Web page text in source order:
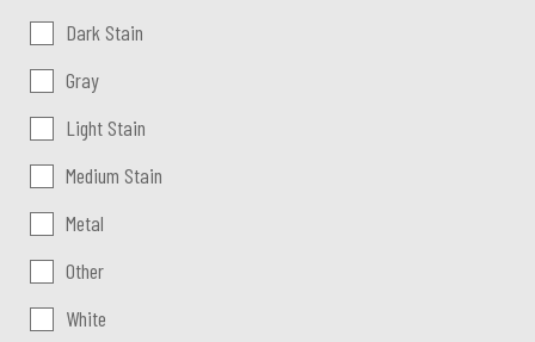
Dark Stain
Gray
Light Stain
Medium Stain
Metal
Other
White